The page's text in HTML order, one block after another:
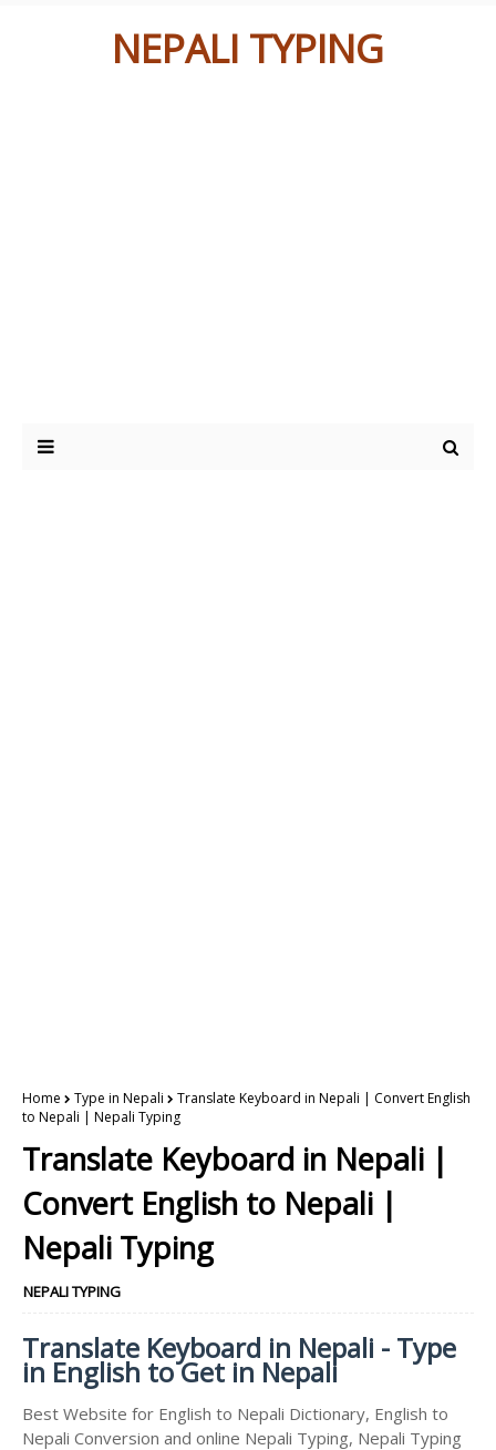
NEPALI TYPING
Home Type in Nepali
Translate Keyboard in Nepali | Convert English
to Nepali | Nepali Typing
Translate Keyboard in Nepali |
Convert English to Nepali |
Nepali Typing
NEPALI TYPING
Translate Keyboard in Nepali - Type
in English to Get in Nepali
Best Website for English to Nepali Dictionary, English to
Nepali Conversion and online Nepali Typing, Nepali Typing